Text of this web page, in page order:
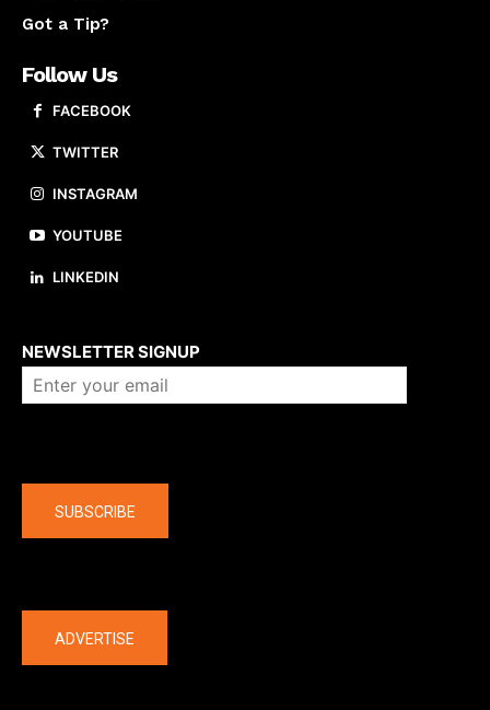
Got a Tip?
Follow Us
FACEBOOK
TWITTER
INSTAGRAM
YOUTUBE
LINKEDIN
NEWSLETTER SIGNUP
SUBSCRIBE
ADVERTISE